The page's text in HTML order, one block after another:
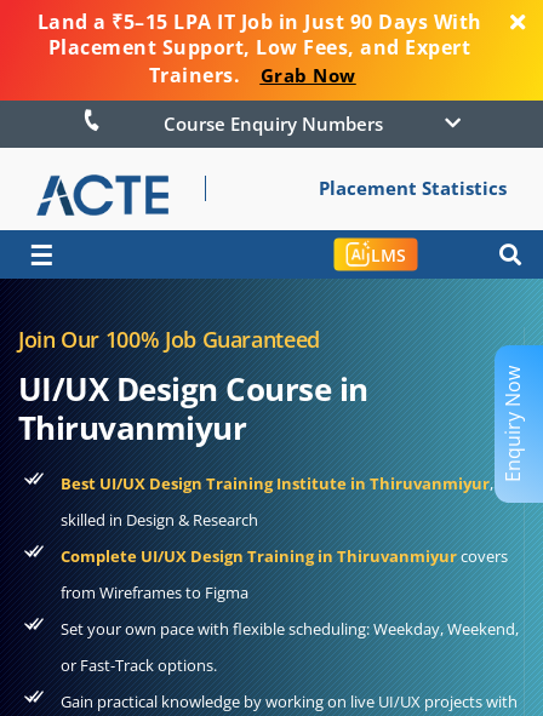
Land a ₹5–15 LPA IT Job in Just 90 Days With
Placement Support, Low Fees, and Expert
Trainers.
Grab Now
Course Enquiry Numbers
Placement Statistics
☰ LMS
Join Our 100% Job Guaranteed
UI/UX Design Course in
Thiruvanmiyur
Best UI/UX Design Training Institute in Thiruvanmiyur,
skilled in Design & Research
Complete UI/UX Design Training in Thiruvanmiyurcovers
from Wireframes to Figma
Set your own pace with flexible scheduling: Weekday, Weekend,
or Fast-Track options.
Gain practical knowledge by working on live UI/UX projects with
Enquiry Now